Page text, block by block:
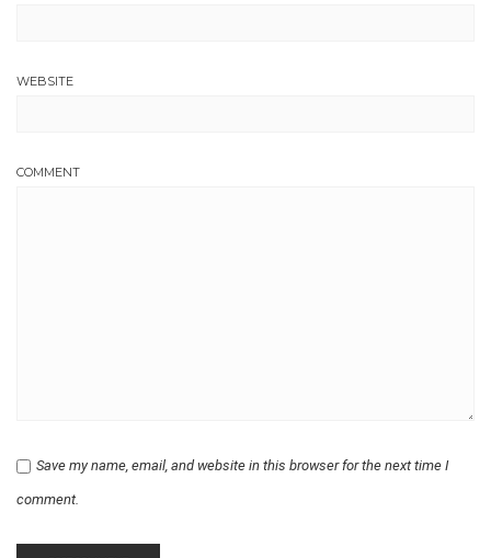
WEBSITE
COMMENT
Save my name, email, and website in this browser for the next time I
comment.